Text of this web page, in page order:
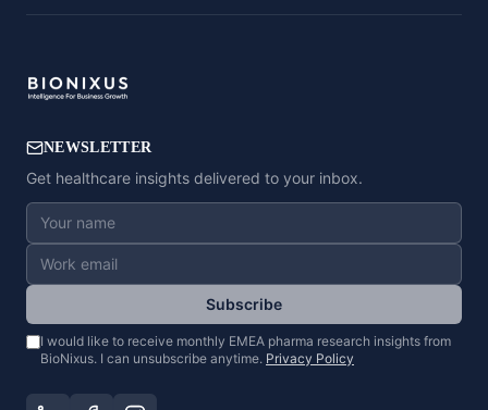
NEWSLETTER
Get healthcare insights delivered to your inbox.
Subscribe
I would like to receive monthly EMEA pharma research insights from
BioNixus. I can unsubscribe anytime. Privacy Policy